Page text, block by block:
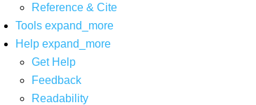
Reference & Cite
Tools expand_more
Help expand_more
Get Help
Feedback
Readability